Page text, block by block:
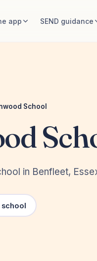
app SEND guidance
School
in Benfleet,
school